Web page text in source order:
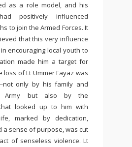
as a role model, and his
positively influenced
to join the Armed Forces. It
that this very influence
encouraging local youth to
made him a target for
loss of Lt Ummer Fayaz was
only by his family and
Army but also by the
looked up to him with
marked by dedication,
a sense of purpose, was cut
of senseless violence. Lt